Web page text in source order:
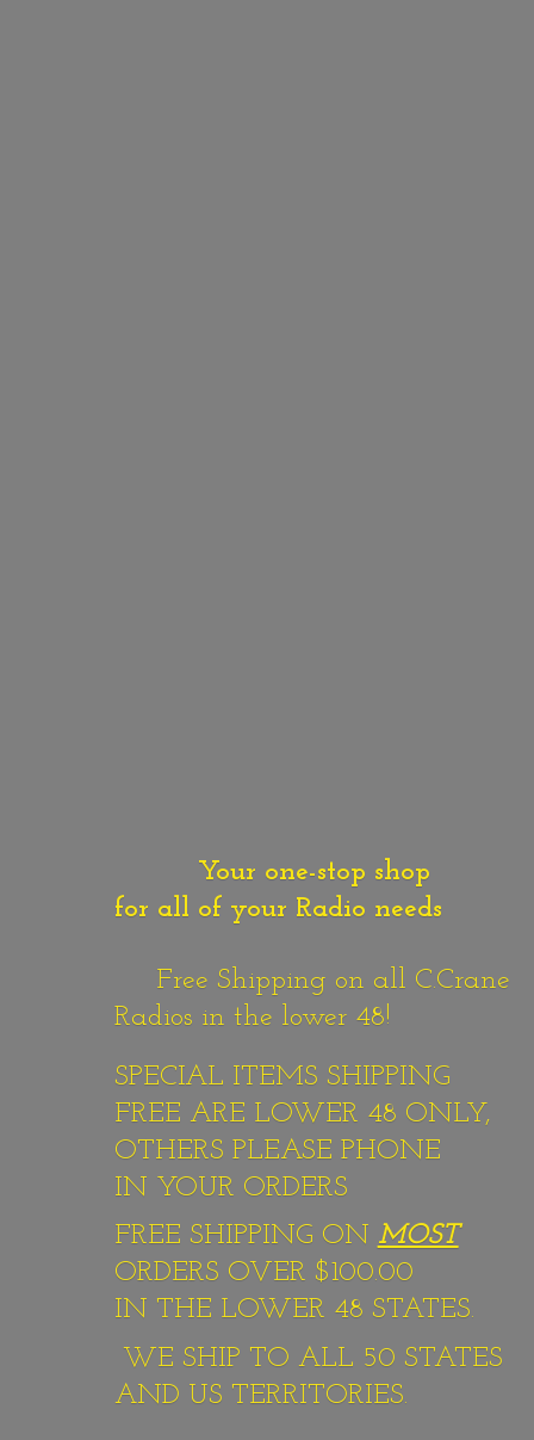
Your one-stop shop
for all of your Radio needs
Free Shipping on all C.Crane
Radios in the lower 48!
SPECIAL ITEMS SHIPPING
FREE ARE LOWER 48 ONLY,
OTHERS PLEASE PHONE
IN YOUR ORDERS
FREE SHIPPING ON MOST
ORDERS OVER $100.00
IN THE LOWER 48 STATES.
WE SHIP TO ALL 50 STATES
AND US TERRITORIES.